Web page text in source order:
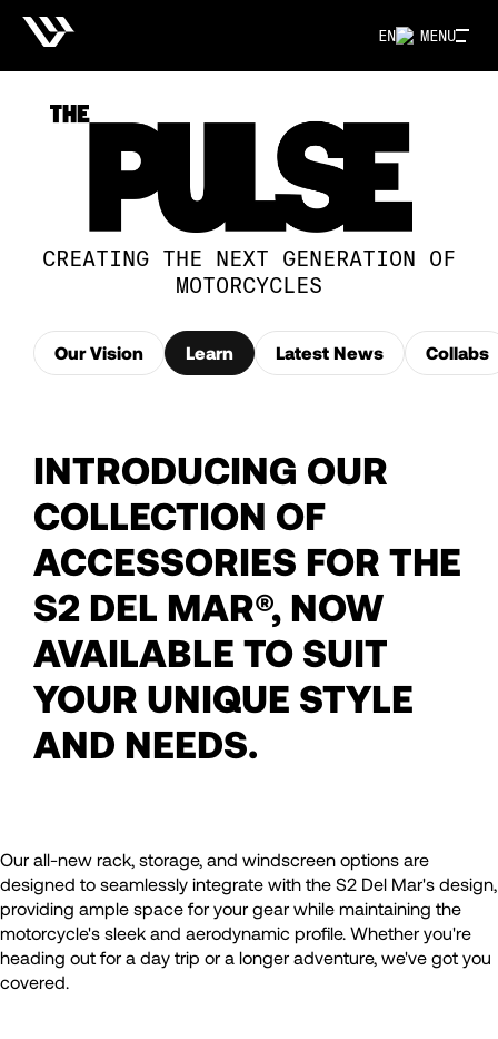
MENU
EN
CREATING THE NEXT GENERATION OF
MOTORCYCLES
Our Vision Learn Latest News Collabs
INTRODUCING OUR
COLLECTION OF
ACCESSORIES FOR THE
S2 DEL MAR®, NOW
AVAILABLE TO SUIT
YOUR UNIQUE STYLE
AND NEEDS.
Our all-new rack, storage, and windscreen options are
designed to seamlessly integrate with the S2 Del Mar's design,
providing ample space for your gear while maintaining the
motorcycle's sleek and aerodynamic profile. Whether you're
heading out for a day trip or a longer adventure, we've got you
covered.